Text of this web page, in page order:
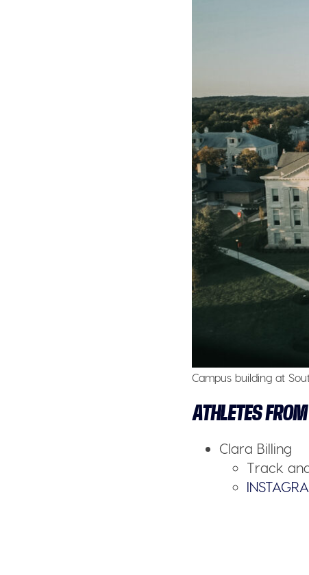
Campus building at
ATHLETES
Clara Billing
Track